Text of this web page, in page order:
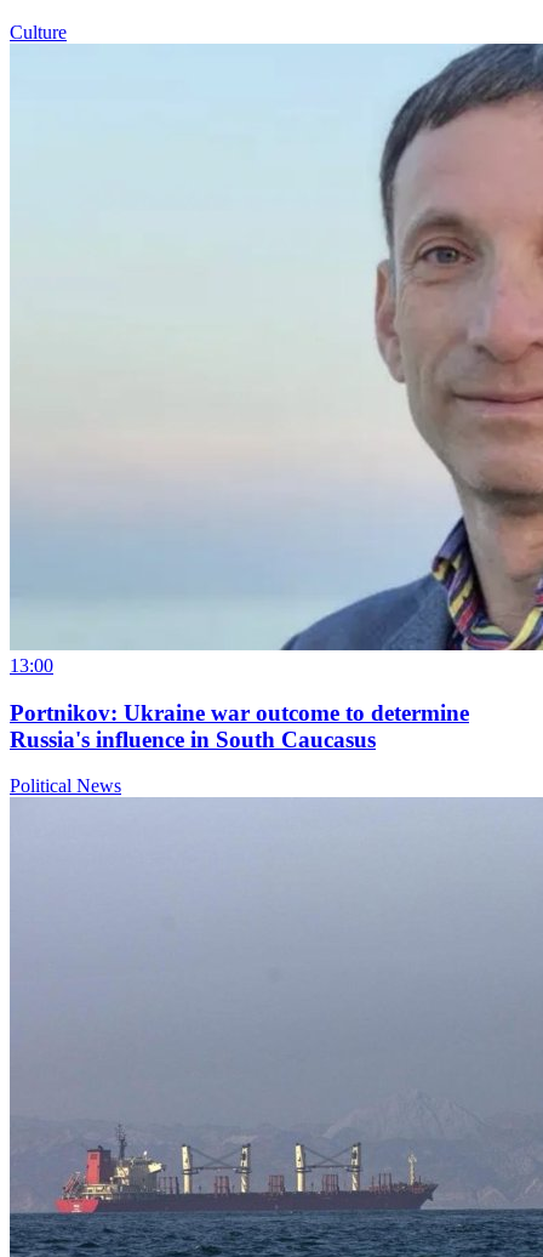
Culture
13:00
Portnikov: Ukraine war outcome to determine
Russia's influence in South Caucasus
Political News